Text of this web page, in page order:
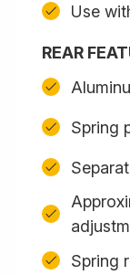
Use
REAR
Spring
Spring